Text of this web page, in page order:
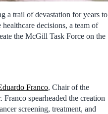
a trail of devastation for years to
decisions, a team of
the McGill Task Force on the
Franco, Chair of the
spearheaded the creation
screening, treatment, and